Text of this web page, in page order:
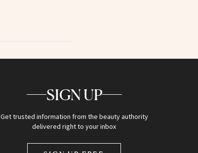
SIGN UP
Get trusted information from the beauty authority
delivered right to your inbox